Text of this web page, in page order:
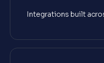
Integrations built